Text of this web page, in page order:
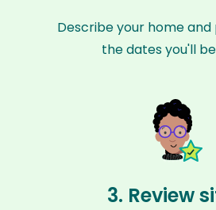
Describe your home and
the dates you'll
3. Review